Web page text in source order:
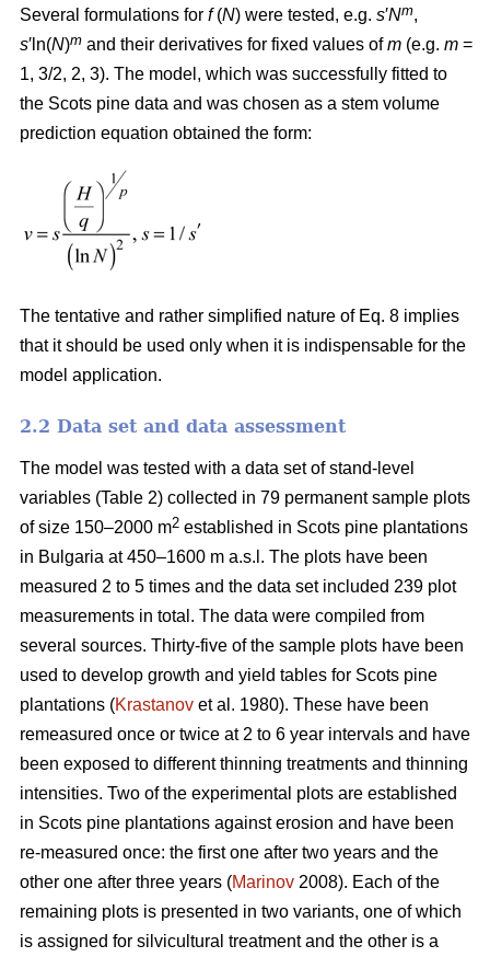
Several formulations for f(N) were tested, e.g. s′Nm,
s′ln(N)m and their derivatives for fixed values ofm (e.g. m =
1, 3/2, 2, 3). The model, which was successfully fitted to
the Scots pine data and was chosen as a stem volume
prediction equation obtained the form:
The tentative and rather simplified nature of Eq. 8 implies
that it should be used only when it is indispensable for the
model application.
2.2 Data set and data assessment
The model was tested with a data set of stand-level
variables (Table 2) collected in 79 permanent sample plots
of size 150–2000 m2 established in Scots pine plantations
in Bulgaria at 450–1600 m a.s.l. The plots have been
measured 2 to 5 times and the data set included 239 plot
measurements in total. The data were compiled from
several sources. Thirty-five of the sample plots have been
used to develop growth and yield tables for Scots pine
plantations (Krastanov et al. 1980). These have been
remeasured once or twice at 2 to 6 year intervals and have
been exposed to different thinning treatments and thinning
intensities. Two of the experimental plots are established
in Scots pine plantations against erosion and have been
re-measured once: the first one after two years and the
other one after three years (Marinov 2008). Each of the
remaining plots is presented in two variants, one of which
is assigned for silvicultural treatment and the other is a